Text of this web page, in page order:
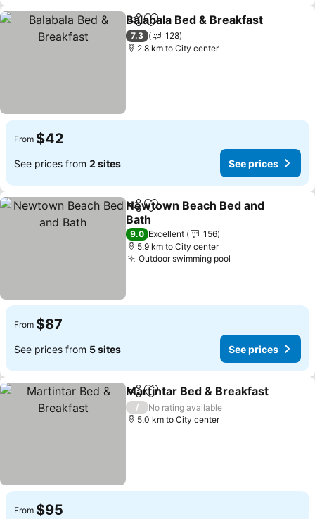
ShareAdd to favorites
Balabala Bed & Breakfast
7.3
128
2.8 km to City center
From $42
See prices from 2 sites See prices
ShareAdd to favorites
Newtown Beach Bed and
Bath
9.0 Excellent
156
5.9 km to City center
Outdoor swimming pool
From $87
See prices from 5 sites See prices
ShareAdd to favorites
Martintar Bed & Breakfast
/
No rating available
5.0 km to City center
From $95